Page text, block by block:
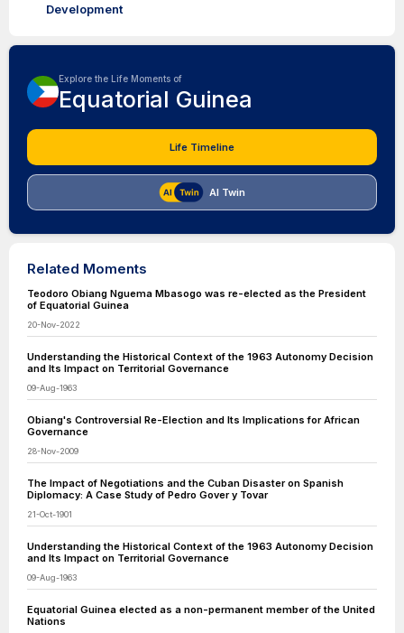
Development
Explore the Life Moments of
Equatorial Guinea
Life Timeline
AI Twin
Related Moments
Teodoro Obiang Nguema Mbasogo was re-elected as the President
of Equatorial Guinea
20-Nov-2022
Understanding the Historical Context of the 1963 Autonomy Decision
and Its Impact on Territorial Governance
09-Aug-1963
Obiang's Controversial Re-Election and Its Implications for African
Governance
28-Nov-2009
The Impact of Negotiations and the Cuban Disaster on Spanish
Diplomacy: A Case Study of Pedro Gover y Tovar
21-Oct-1901
Understanding the Historical Context of the 1963 Autonomy Decision
and Its Impact on Territorial Governance
09-Aug-1963
Equatorial Guinea elected as a non-permanent member of the United
Nations